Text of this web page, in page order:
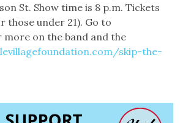
St. Show time is 8 p.m. Tickets
those under 21). Go to
more on the band and the
skip-the-